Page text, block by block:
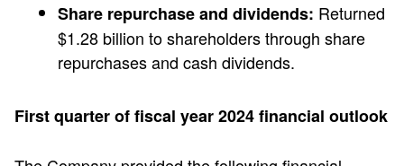
Share repurchase and dividends: Returned
$1.28 billion to shareholders through share
repurchases and cash dividends.
First quarter of fiscal year 2024 financial outlook